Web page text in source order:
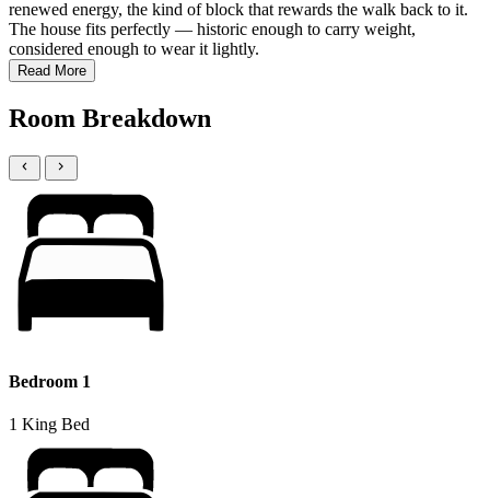
renewed energy, the kind of block that rewards the walk back to it.
The house fits perfectly — historic enough to carry weight,
considered enough to wear it lightly.
Read More
Room Breakdown
Bedroom 1
1 King Bed